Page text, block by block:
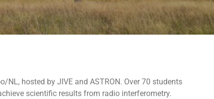
NL, hosted by JIVE and ASTRON. Over 70 students
scientific results from radio interferometry.